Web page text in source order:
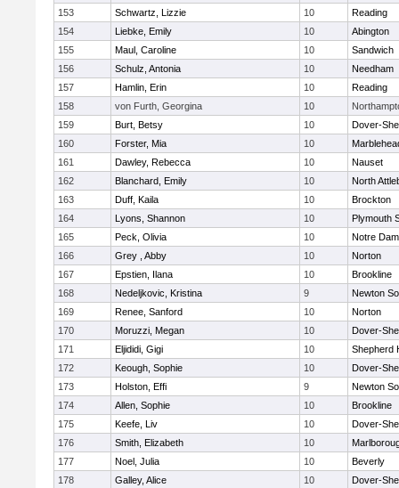
153
Schwartz, Lizzie 10
Reading
154
Liebke, Emily 10
Abington
155
Maul, Caroline 10
Sandwich
156
Schulz, Antonia 10
Needham
157
Hamlin, Erin 10
Reading
158
von Furth, Georgina 10
159
Burt, Betsy 10
Dover-
160
Forster, Mia 10
161
Dawley, Rebecca 10
Nauset
162
Blanchard, Emily 10
North
163
Duff, Kaila 10
Brockton
164
Lyons, Shannon 10
Plymouth
165
Peck, Olivia 10
Notre
166
Grey , Abby 10
Norton
167
Epstien, Ilana 10
Brookline
168
Nedeljkovic, Kristina 9
Newton
169
Renee, Sanford 10
Norton
170
Moruzzi, Megan 10
Dover-
171
Eljididi, Gigi 10
Shepherd
172
Keough, Sophie 10
Dover-
173
Holston, Effi 9
Newton
174
Allen, Sophie 10
Brookline
175
Keefe, Liv 10
Dover-
176
Smith, Elizabeth 10
177
Noel, Julia 10
Beverly
178
Galley, Alice 10
Dover-